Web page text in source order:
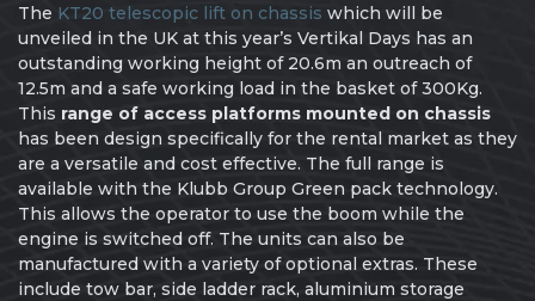
The KT20 telescopic lift on chassis which will be
unveiled in the UK at this year’s Vertikal Days has an
outstanding working height of 20.6m an outreach of
12.5m and a safe working load in the basket of 300Kg.
This range of access platforms mounted on chassis
has been design specifically for the rental market as they
are a versatile and cost effective. The full range is
available with the Klubb Group Green pack technology.
This allows the operator to use the boom while the
engine is switched off. The units can also be
manufactured with a variety of optional extras. These
include tow bar, side ladder rack, aluminium storage